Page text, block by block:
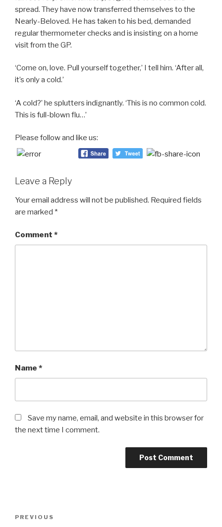
spread. They have now transferred themselves to the
Nearly-Beloved. He has taken to his bed, demanded
regular thermometer checks and is insisting on a home
visit from the GP.
‘Come on, love. Pull yourself together,’ I tell him. ‘After all,
it’s only a cold.’
‘A cold?’ he splutters indignantly. ‘This is no common cold.
This is full-blown flu…’
Please follow and like us:
Leave a Reply
Your email address will not be published. Required fields
are marked *
Comment *
Name *
Save my name, email, and website in this browser for
the next time I comment.
Previous
PREVIOUS